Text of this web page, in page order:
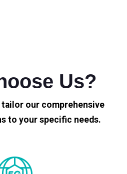
Us?
tailor our comprehensive
to your specific needs.